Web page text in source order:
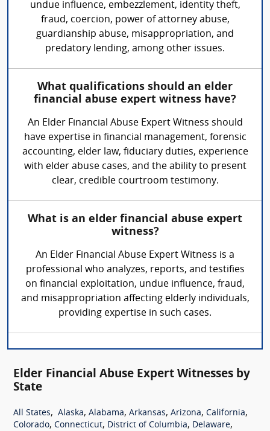
undue influence, embezzlement, identity theft,
fraud, coercion, power of attorney abuse,
guardianship abuse, misappropriation, and
predatory lending, among other issues.
What qualifications should an elder
financial abuse expert witness have?
An Elder Financial Abuse Expert Witness should
have expertise in financial management, forensic
accounting, elder law, fiduciary duties, experience
with elder abuse cases, and the ability to present
clear, credible courtroom testimony.
What is an elder financial abuse expert
witness?
An Elder Financial Abuse Expert Witness is a
professional who analyzes, reports, and testifies
on financial exploitation, undue influence, fraud,
and misappropriation affecting elderly individuals,
providing expertise in such cases.
Elder Financial Abuse Expert Witnesses by
State
All States, Alaska, Alabama, Arkansas, Arizona, California,
Colorado, Connecticut, District of Columbia, Delaware,